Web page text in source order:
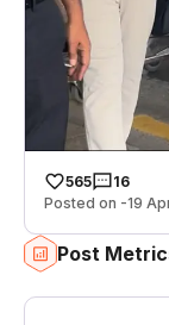
565
16
Posted on -19
Post